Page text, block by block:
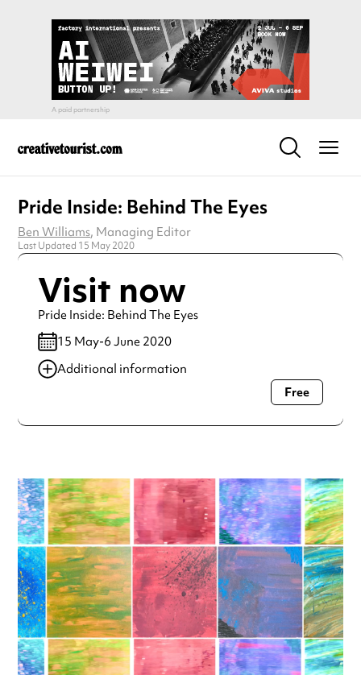
Pride Inside: Behind The Eyes
Ben Williams, Managing Editor
Last Updated 15 May 2020
Visit now
Pride Inside: Behind The Eyes
15 May-6 June 2020
Additional information
Always double check opening hours with the venue before
Free